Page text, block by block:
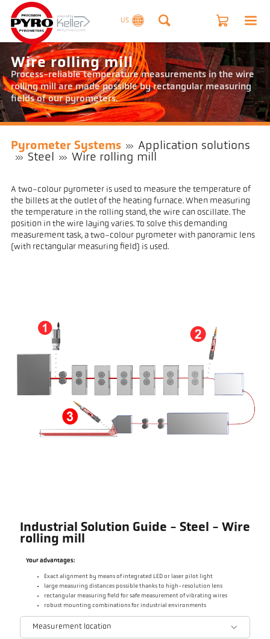
US
Wire rolling mill
Process-reliable temperature measurements in the wire
rolling mill are made possible by rectangular measuring
fields of our pyrometers.
Pyrometer Systems
Application solutions
Steel
Wire rolling mill
A two-colour pyrometer is used to measure the temperature of
the billets at the outlet of the heating furnace. When measuring
the temperature in the rolling stand, the wire can oscillate. The
position in the wire laying varies. To solve this demanding
measurement task, a two-colour pyrometer with panoramic lens
(with rectangular measuring field) is used.
Industrial Solution Guide - Steel - Wire
rolling mill
Your advantages:
Exact alignment by means of integrated LED or laser pilot light
large measuring distances possible thanks to high-resolution lens
rectangular measuring field for safe measurement of vibrating wires
robust mounting combinations for industrial environments
Measurement location